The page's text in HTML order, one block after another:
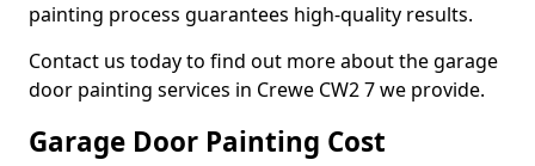
painting process guarantees high-quality results.
Contact us today to find out more about the garage
door painting services in Crewe CW2 7 we provide.
Garage Door Painting Cost